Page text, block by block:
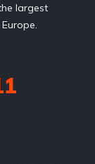
largest